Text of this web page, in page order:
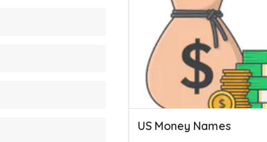
US Money Names